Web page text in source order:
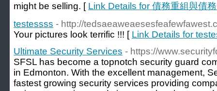
might be sеlling. [ Link Details for 債務重組與債
testessss - http://
Your pictures look terrific !!! [ Link Details for
Ultimate Security Services - https://
SFSL has become a topnotch security guard
in Edmonton. With the excellent management,
fastest growing security services providing